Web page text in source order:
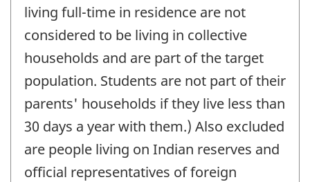
living full-time in residence are not
considered to be living in collective
households and are part of the target
population. Students are not part of their
parents' households if they live less than
30 days a year with them.) Also excluded
are people living on Indian reserves and
official representatives of foreign